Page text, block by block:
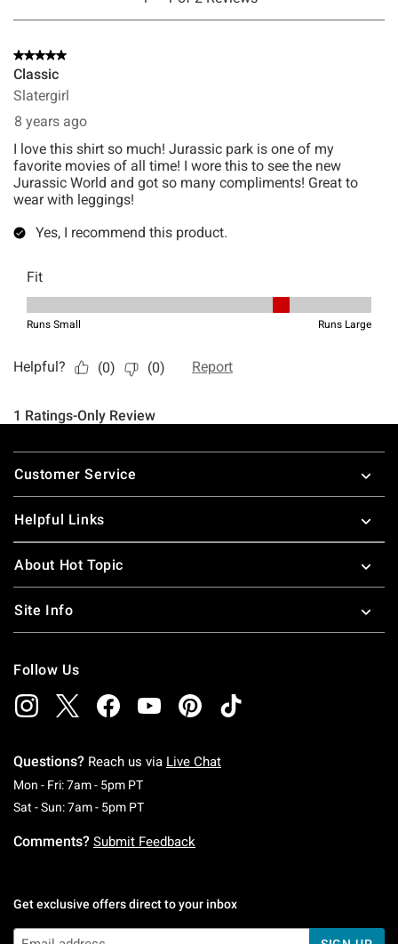
Footer
Customer Service
Helpful Links
About Hot Topic
Site Info
Follow Us
Questions? Reach us via Live Chat
Mon - Fri: 7am - 5pm PTMonday To Friday: 7 AM To 5 PM Pacific Time
Sat - Sun: 7am - 5pm PTSaturday To Sunday: 7 AM To 5 PM Pacific
Comments? Submit Feedback
Get exclusive offers direct to your inbox